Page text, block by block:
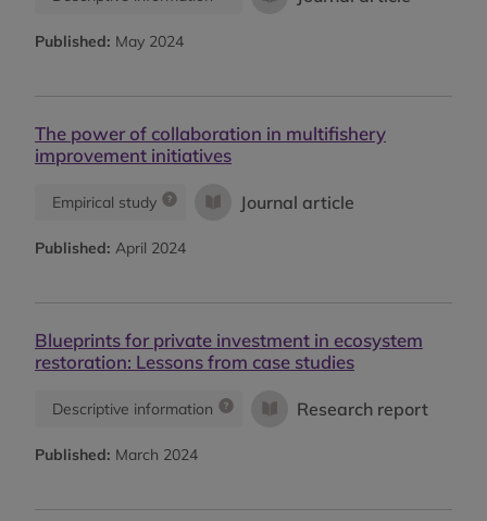
Published: May 2024
The power of collaboration in multifishery
improvement initiatives
Empirical study Journal article
Published: April 2024
Blueprints for private investment in ecosystem
restoration: Lessons from case studies
Descriptive information Research report
Published: March 2024